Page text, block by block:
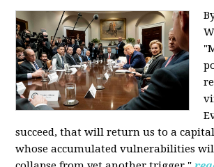
succeed, that will return us to a
whose accumulated vulnerabilities